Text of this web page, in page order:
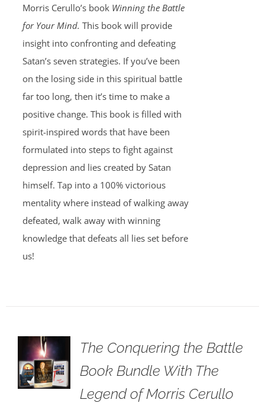
Morris Cerullo’s book Winning the Battle
for Your Mind. This book will provide
insight into confronting and defeating
Satan’s seven strategies. If you’ve been
on the losing side in this spiritual battle
far too long, then it’s time to make a
positive change. This book is filled with
spirit-inspired words that have been
formulated into steps to fight against
depression and lies created by Satan
himself. Tap into a 100% victorious
mentality where instead of walking away
defeated, walk away with winning
knowledge that defeats all lies set before
us!
The Conquering the Battle
Book Bundle With The
Legend of Morris Cerullo